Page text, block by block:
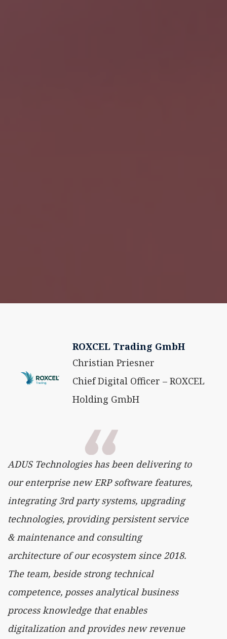
ADUS Technologies has been delivering to
our enterprise new ERP software features,
integrating 3rd party systems, upgrading
technologies, providing persistent service
& maintenance and consulting
architecture of our ecosystem since 2018.
The team, beside strong technical
competence, posses analytical business
process knowledge that enables
digitalization and provides new revenue
ROXCEL Trading GmbH
Christian Priesner
Chief Digital Officer – ROXCEL
Holding GmbH